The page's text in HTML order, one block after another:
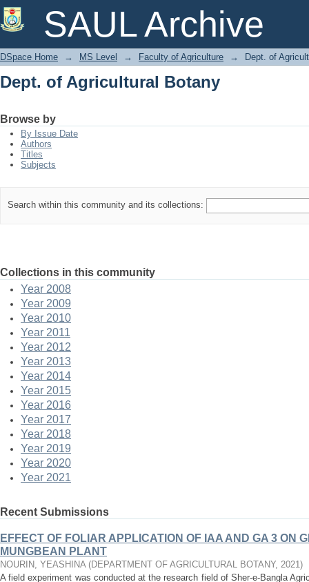
SAUL Archive
Dept. of Agricultural Botany
DSpace Home → MS Level → Faculty of Agriculture → Dept. of
Dept. of Agricultural Botany
Browse by
By Issue Date
Authors
Titles
Subjects
Search within this community and its collections:
Collections in this community
Year 2008
Year 2009
Year 2010
Year 2011
Year 2012
Year 2013
Year 2014
Year 2015
Year 2016
Year 2017
Year 2018
Year 2019
Year 2020
Year 2021
Recent Submissions
EFFECT OF FOLIAR APPLICATION OF IAA AND GA 3 ON
MUNGBEAN PLANT
NOURIN, YEASHINA (DEPARTMENT OF AGRICULTURAL BOTANY, 2021)
A field experiment was conducted at the research field of Sher-e-Bangla